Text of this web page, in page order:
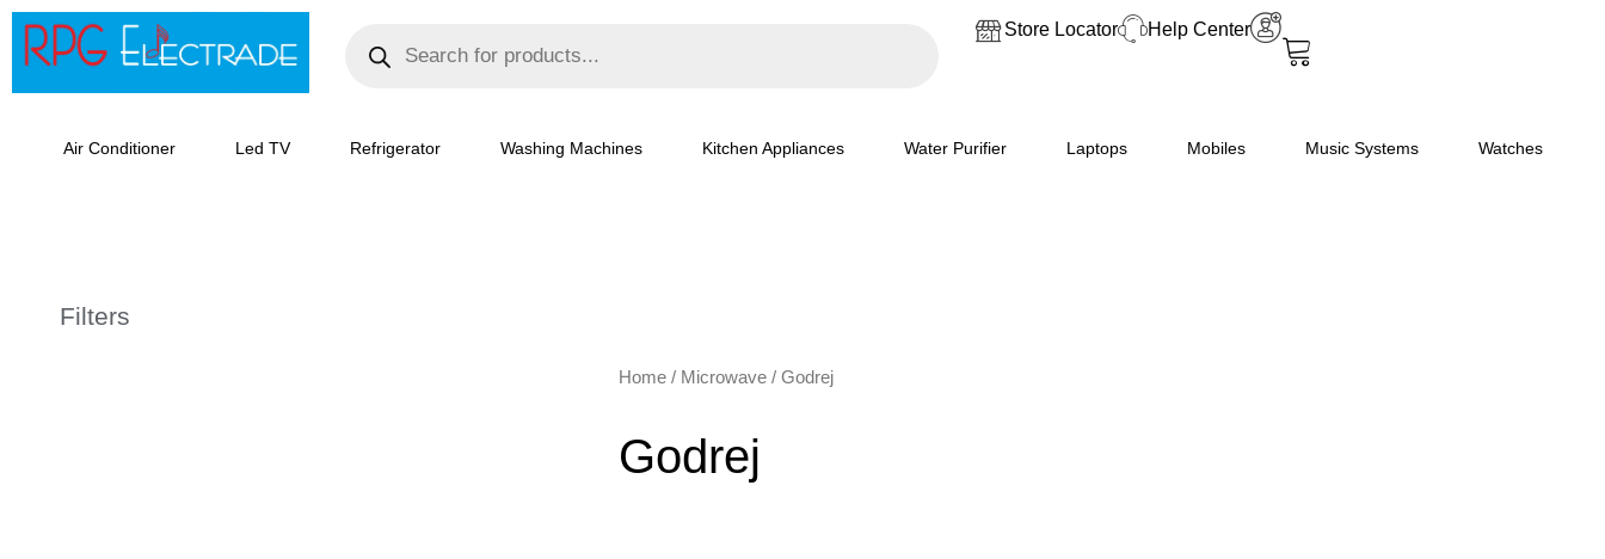
Skip
Store Locator Help Center
Air Conditioner Led TV Refrigerator Washing Machines Kitchen Appliances Water Purifier Laptops Mobiles Music Systems Watches
Filters
Home/ Microwave/ Godrej
Godrej